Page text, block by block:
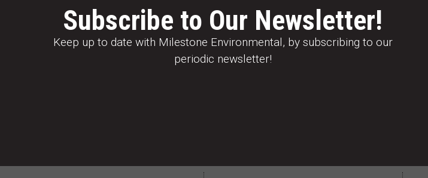
Subscribe to Our Newsletter!
Keep up to date with Milestone Environmental, by subscribing to our
periodic newsletter!